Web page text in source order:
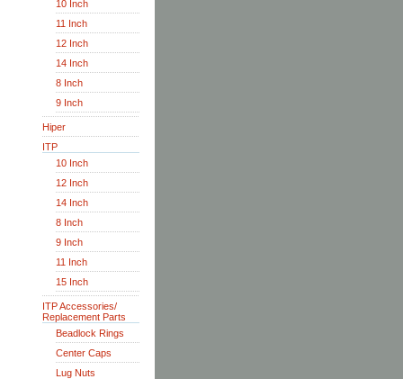
10 Inch
11 Inch
12 Inch
14 Inch
8 Inch
9 Inch
Hiper
ITP
10 Inch
12 Inch
14 Inch
8 Inch
9 Inch
11 Inch
15 Inch
ITP Accessories/
Replacement Parts
Beadlock Rings
Center Caps
Lug Nuts